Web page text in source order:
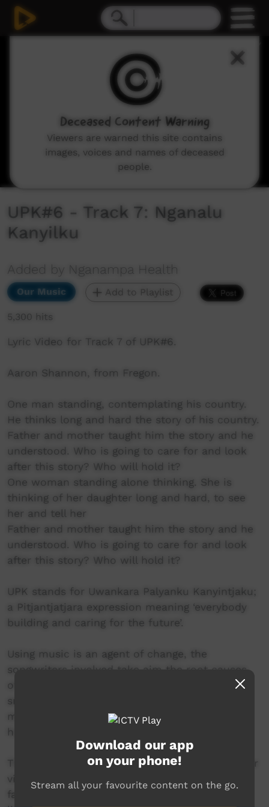
UPK#6 - Track 7: Nganalu
Kanyilku
Added by Nganampa Health
Our Music Add to Playlist
5,300 hits
Lyric Video for Track 7 of UPK#6.
Aaron Shannon, from Fregon.
One man standing, contemplating his country.
He thinks long and hard the story of his country.
Father and mother taught him the story and he
understood. Who is going to care for and look
after this story? Who will hold it?
One woman standing alone thinking. She is
thinking of her daughter long and hard, to see
her and tell her
Father and mother taught him the story and he
understood. Who is going to care for and look
after this story? Who will hold it?
UPK stands for Uwankara Palyanku Kanyintjaku;
a Pitjantjatjara expression meaning ‘everybody
building and caring for the future’.
Using music is an agent of change, the
songwriters involved take aim the root causes
of hurt they see around them, like petrol
sniffing, alcohol and drug addiction, waste
management, care-for-country, hunting, and
homesickness.
The content of UPK songs is not about blame or
victimhood but a musical effort to address the
factors that contribute to, or impact on, good
Download our app
on your phone!
Stream all your favourite content on the go.
Deceased Content Warning
Viewers are warned this site contains
images, voices and names of deceased
people.